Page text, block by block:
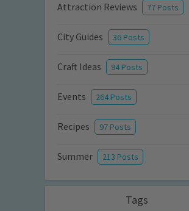
Attraction Reviews 77 Posts
City Guides 36 Posts
Craft Ideas 94 Posts
Events 264 Posts
Recipes 97 Posts
Summer 213 Posts
Tags